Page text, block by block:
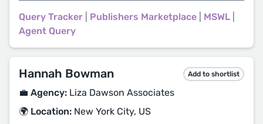
Query Tracker Publishers Marketplace MSWL
Agent Query
Hannah Bowman Add to shortlist
💼 Agency: Liza Dawson Associates
🌍 Location: New York City, US